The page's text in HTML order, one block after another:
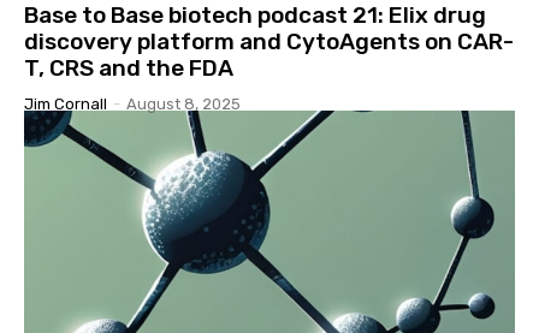
Base to Base biotech podcast 21: Elix drug
discovery platform and CytoAgents on CAR-
T, CRS and the FDA
Jim Cornall - August 8, 2025